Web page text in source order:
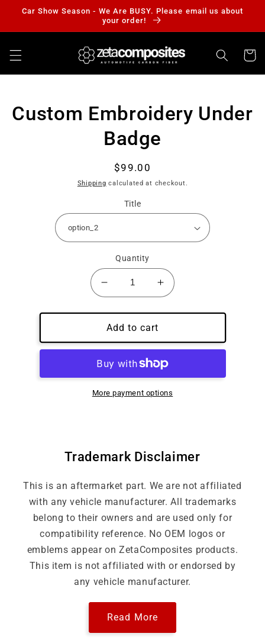
Skip to
Car Show Season - We Are BUSY. Please email us about
your order!
Cart
Skip to
product
Custom Embroidery Under
Badge
Regular
price
$99.00
Shipping calculated at checkout.
Title
Quantity
Decrease
quantity
for
Custom
Embroidery
Under
Badge
Increase
quantity
for
Embroidery
Under
Badge
Add to cart
More payment options
Trademark Disclaimer
This is an aftermarket part. We are not affiliated
with any vehicle manufacturer. All trademarks
belong to their owners and are used only for
compatibility reference. No OEM logos or
emblems appear on ZetaComposites products.
This item is not affiliated with or endorsed by
any vehicle manufacturer.
Read More